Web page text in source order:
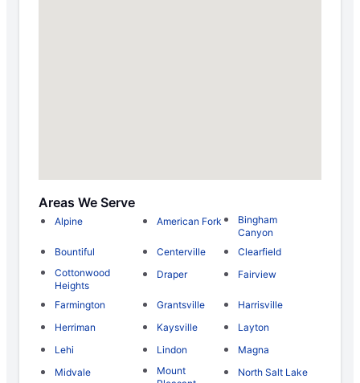
Areas We Serve
Alpine American Fork
Bingham
Canyon
Bountiful
Centerville
Clearfield
Cottonwood
Heights
Draper Fairview
Farmington Grantsville
Harrisville
Herriman
Kaysville
Layton
Lehi
Lindon
Magna
Midvale
Mount
North Salt Lake